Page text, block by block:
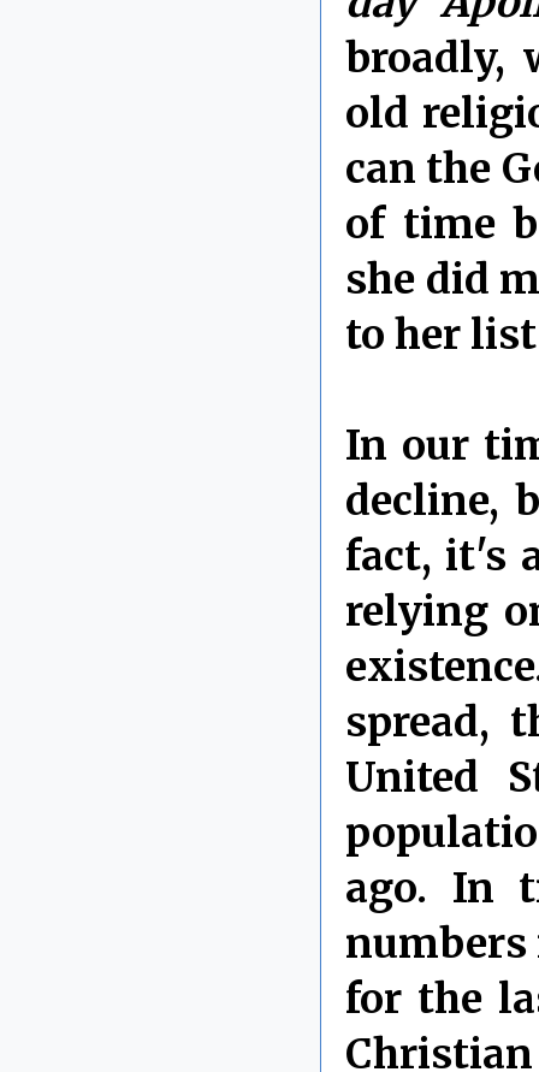
broadly,
old
can the
of time
she did
to her
In our
decline,
fact, it's
relying
spread,
United
ago. In
numbers
for the